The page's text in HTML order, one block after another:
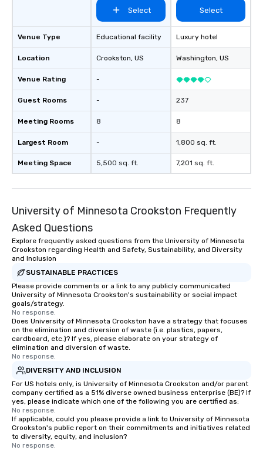
Venue Type
Location
Venue Rating
Guest Rooms
Meeting Rooms
Largest Room
Meeting Space
Select
Educational facility
Crookston, US
-
-
8
-
5,500 sq. ft.
Select
Luxury hotel
Washington, US
237
8
1,800 sq. ft.
7,201 sq. ft.
University of Minnesota Crookston Frequently
Asked Questions
Explore frequently asked questions from the University of Minnesota
Crookston regarding Health and Safety, Sustainability, and Diversity
and Inclusion
SUSTAINABLE PRACTICES
Please provide comments or a link to any publicly communicated
University of Minnesota Crookston's sustainability or social impact
goals/strategy.
No response.
Does University of Minnesota Crookston have a strategy that focuses
on the elimination and diversion of waste (i.e. plastics, papers,
cardboard, etc.)? If yes, please elaborate on your strategy of
elimination and diversion of waste.
No response.
DIVERSITY AND INCLUSION
For US hotels only, is University of Minnesota Crookston and/or parent
company certified as a 51% diverse owned business enterprise (BE)? If
yes, please indicate which one of the following you are certified as:
No response.
If applicable, could you please provide a link to University of Minnesota
Crookston's public report on their commitments and initiatives related
to diversity, equity, and inclusion?
No response.